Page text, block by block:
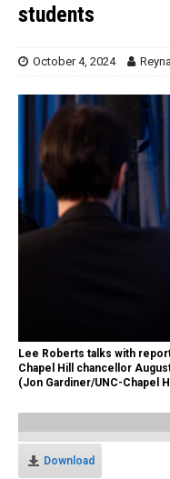
students
October 4, 2024
Lee Roberts talks with
Chapel Hill chancellor
(Jon Gardiner/UNC-Chapel
Download